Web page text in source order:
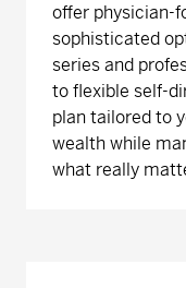
offer physician-
sophisticated
series and
to flexible self-
plan tailored to
wealth while
what really